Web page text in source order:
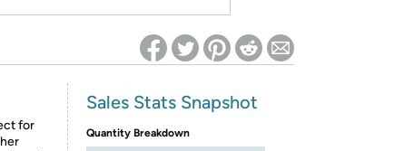
for
Sales Stats Snapshot
Quantity Breakdown